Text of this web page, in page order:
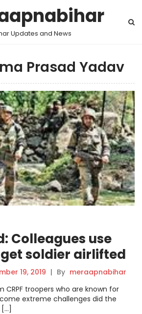
Updates and News
Prasad Yadav
Colleagues use
soldier airlifted
19, 2019 | By meraapnabihar
CRPF troopers who are known for
extreme challenges did the